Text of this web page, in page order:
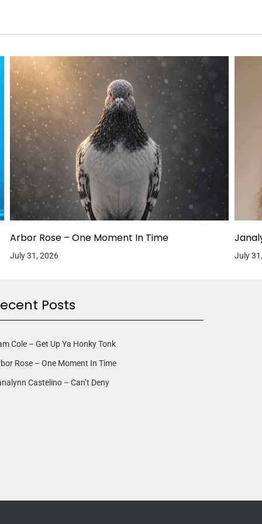
Arbor Rose – One Moment In Time
July 31, 2026 July
Posts
Cole – Get Up Ya Honky Tonk
Rose – One Moment In Time
Castelino – Can’t Deny